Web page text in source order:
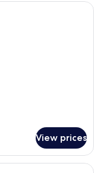
with a bed, a mirror, a
View prices
with a bed, bedside